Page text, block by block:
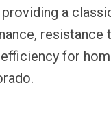
a
resistance
for